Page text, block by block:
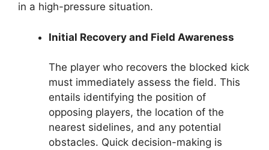
in a high-pressure situation.
Initial Recovery and Field Awareness
The player who recovers the blocked kick
must immediately assess the field. This
entails identifying the position of
opposing players, the location of the
nearest sidelines, and any potential
obstacles. Quick decision-making is